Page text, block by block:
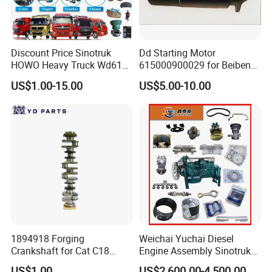
Our Services
1. OEM Manufacturing welcome: Product,
Package...
2. Specially designed for HOWO ,SHACMAN,
3. We will reply you for your inquiry in 24
Discount Price Sinotruk
HOWO Heavy Truck Wd615
Engine Spare Parts
US$1.00-15.00
Dd Starting Motor
615000900029 for Beiben
Beifang Benchi Sinotruck
HOWO Shacman FAW Foton
Auman Truck Parts Saic
Hongyan Dongfeng
US$5.00-10.00
1894918 Forging
Crankshaft for Cat C18
Engine
Weichai Yuchai Diesel
Engine Assembly Sinotruk
HOWO A7 Sitrak Hohan